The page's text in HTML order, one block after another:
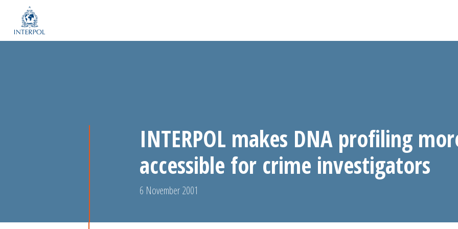
INTERPOL makes DNA profiling
accessible for crime investigators
6 November 2001